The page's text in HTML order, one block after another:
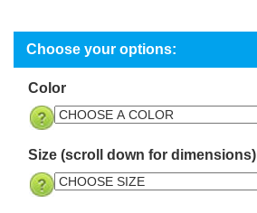
Color
Size (scroll down for dimensions)